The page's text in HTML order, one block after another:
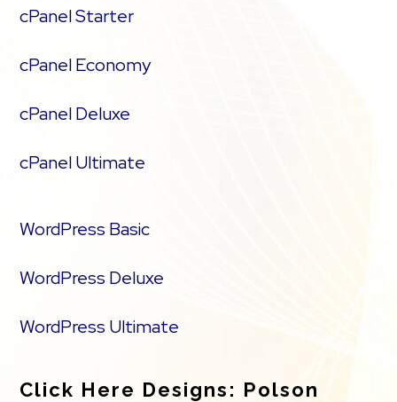
cPanel Starter
cPanel Economy
cPanel Deluxe
cPanel Ultimate
WordPress Basic
WordPress Deluxe
WordPress Ultimate
Click Here Designs: Polson